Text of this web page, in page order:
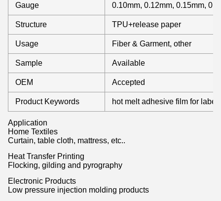
Gauge 0.10mm, 0.12mm, 0.15mm,
Structure TPU+release paper
Usage Fiber & Garment, other
Sample Available
OEM Accepted
Product Keywords hot melt adhesive film for
Application
Home Textiles
Curtain, table cloth, mattress, etc..
Heat Transfer Printing
Flocking, gilding and pyrography
Electronic Products
Low pressure injection molding products